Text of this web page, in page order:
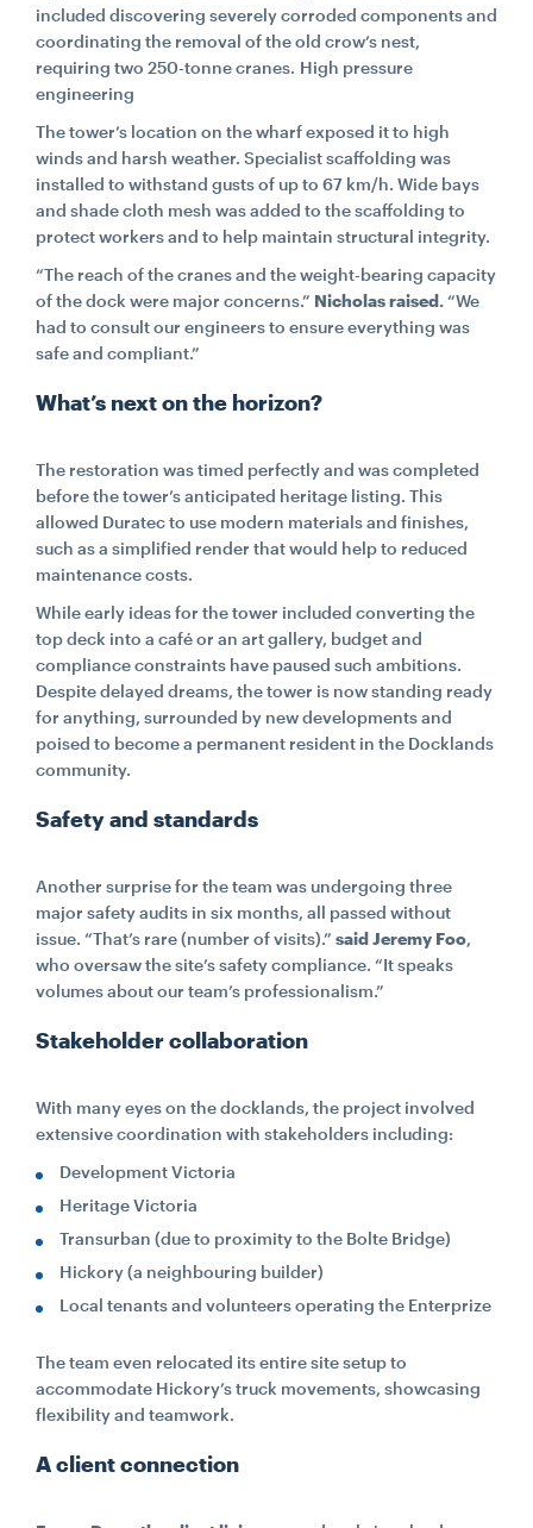
included discovering severely corroded components and
coordinating the removal of the old crow’s nest,
requiring two 250-tonne cranes. High pressure
engineering
The tower’s location on the wharf exposed it to high
winds and harsh weather. Specialist scaffolding was
installed to withstand gusts of up to 67 km/h. Wide bays
and shade cloth mesh was added to the scaffolding to
protect workers and to help maintain structural integrity.
“The reach of the cranes and the weight-bearing capacity
of the dock were major concerns.” Nicholas raised.“We
had to consult our engineers to ensure everything was
safe and compliant.”
What’s next on the horizon?
The restoration was timed perfectly and was completed
before the tower’s anticipated heritage listing. This
allowed Duratec to use modern materials and finishes,
such as a simplified render that would help to reduced
maintenance costs.
While early ideas for the tower included converting the
top deck into a café or an art gallery, budget and
compliance constraints have paused such ambitions.
Despite delayed dreams, the tower is now standing ready
for anything, surrounded by new developments and
poised to become a permanent resident in the Docklands
community.
Safety and standards
Another surprise for the team was undergoing three
major safety audits in six months, all passed without
issue. “That’s rare (number of visits).” said Jeremy Foo,
who oversaw the site’s safety compliance. “It speaks
volumes about our team’s professionalism.”
Stakeholder collaboration
With many eyes on the docklands, the project involved
extensive coordination with stakeholders including:
Development Victoria
Heritage Victoria
Transurban (due to proximity to the Bolte Bridge)
Hickory (a neighbouring builder)
Local tenants and volunteers operating the Enterprize
The team even relocated its entire site setup to
accommodate Hickory’s truck movements, showcasing
flexibility and teamwork.
A client connection